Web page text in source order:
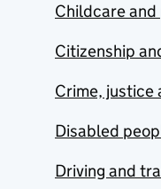
Childcare
Citizenship
Crime, justice
Disabled
Driving and